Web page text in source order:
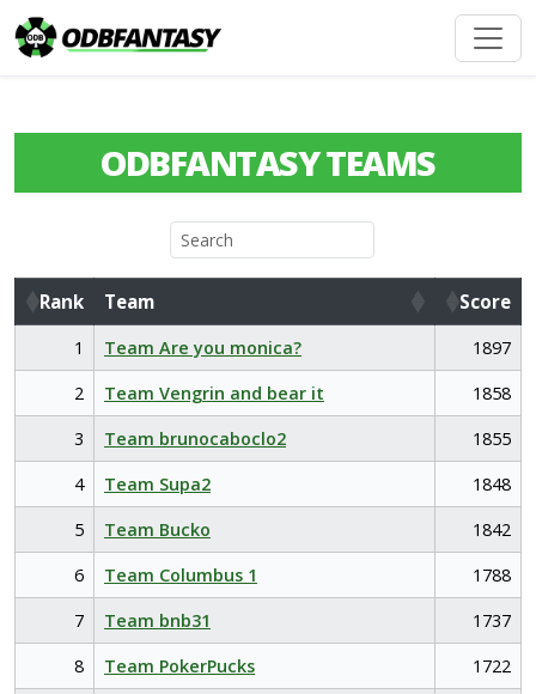
ODBFANTASY TEAMS
Rank Team
Score
Rank
Team Score
1 Team Are you monica?
1897
2
Team Vengrin and bear it
1858
3
Team brunocaboclo2
1855
4
Team Supa2
1848
5
Team Bucko
1842
6
Team Columbus 1
1788
7
Team bnb31
1737
8
Team PokerPucks
1722